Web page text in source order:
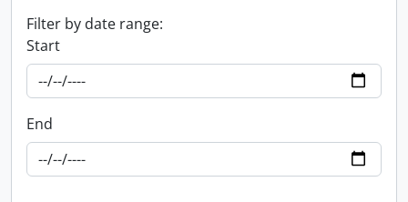
Filter by date range:
Start
End